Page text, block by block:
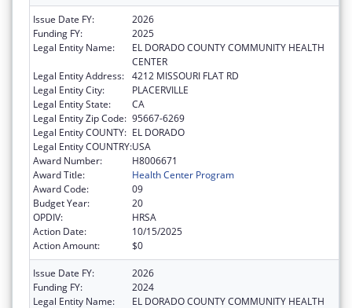
Issue Date FY:
2026
Funding FY:
2025
Legal Entity Name:
EL DORADO COUNTY COMMUNITY HEALTH
CENTER
Legal Entity Address: 4212 MISSOURI FLAT RD
Legal Entity City:
PLACERVILLE
Legal Entity State:
CA
Legal Entity Zip Code: 95667-6269
Legal Entity COUNTY: EL DORADO
Legal Entity COUNTRY:USA
Award Number:
H8006671
Award Title:
Health Center Program
Award Code:
09
Budget Year:
20
OPDIV:
HRSA
Action Date:
10/15/2025
Action Amount:
$0
Issue Date FY:
2026
Funding FY:
2024
Legal Entity Name:
EL DORADO COUNTY COMMUNITY HEALTH